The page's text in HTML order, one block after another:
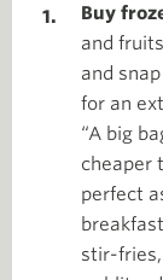
Buy
and
and
for an
“A big
cheaper
perfect
stir-